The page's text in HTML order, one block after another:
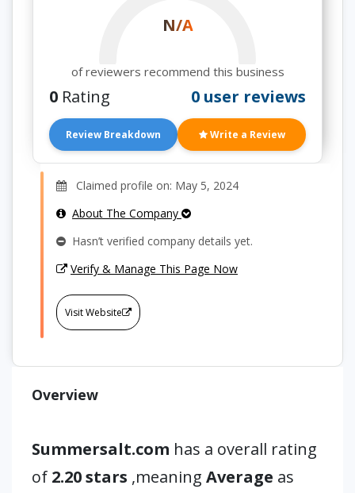
N/A
of reviewers recommend this business
0 Rating 0 user reviews
Review Breakdown Write a Review
Claimed profile on: May 5, 2024
About The Company
Hasn’t verified company details yet.
Verify & Manage This Page Now
Visit Website
Overview
Summersalt.com has a overall rating
of 2.20 stars ,meaning Average as